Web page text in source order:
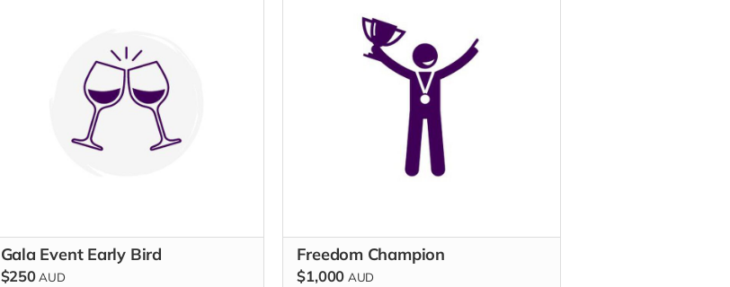
Gala Event Early Bird
$250 AUD
Freedom Champion
$1,000 AUD